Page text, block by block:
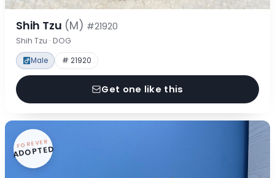
Shih Tzu (M) #21920
Shih Tzu · DOG
Male # 21920
Get one like this
FOREVER
ADOPTED